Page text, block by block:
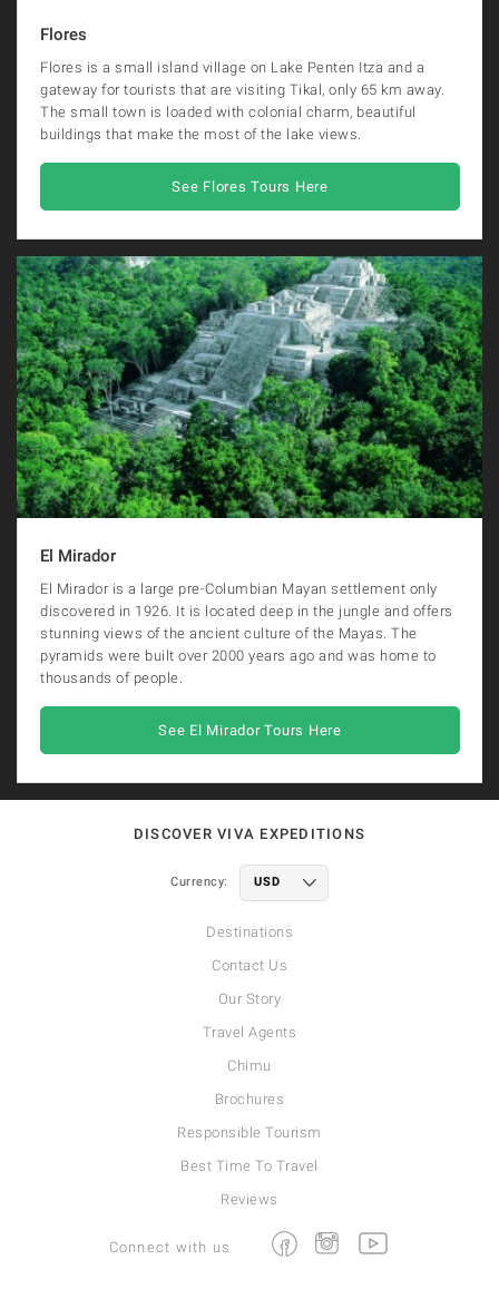
Flores
Flores is a small island village on Lake Penten Itza and a
gateway for tourists that are visiting Tikal, only 65 km away.
The small town is loaded with colonial charm, beautiful
buildings that make the most of the lake views.
See Flores Tours Here
El Mirador
El Mirador is a large pre-Columbian Mayan settlement only
discovered in 1926. It is located deep in the jungle and offers
stunning views of the ancient culture of the Mayas. The
pyramids were built over 2000 years ago and was home to
thousands of people.
See El Mirador Tours Here
DISCOVER VIVA EXPEDITIONS
Currency:
Destinations
Contact Us
Our Story
Travel Agents
Chimu
Brochures
Responsible Tourism
Best Time To Travel
Reviews
Connect with us FacebookInstagramYoutube